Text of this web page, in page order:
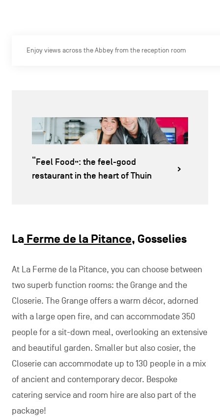
Enjoy views across the Abbey from the reception room
“Feel Food”: the feel-good
restaurant in the heart of Thuin
LaFerme de la Pitance, Gosselies
At La Ferme de la Pitance, you can choose between
two superb function rooms: the Grange and the
Closerie. The Grange offers a warm décor, adorned
with a large open fire, and can accommodate 350
people for a sit-down meal, overlooking an extensive
and beautiful garden. Smaller but also cosier, the
Closerie can accommodate up to 130 people in a mix
of ancient and contemporary decor. Bespoke
catering service and room hire are also part of the
package!